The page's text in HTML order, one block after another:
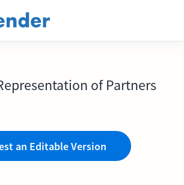
of Partners
an Editable Version